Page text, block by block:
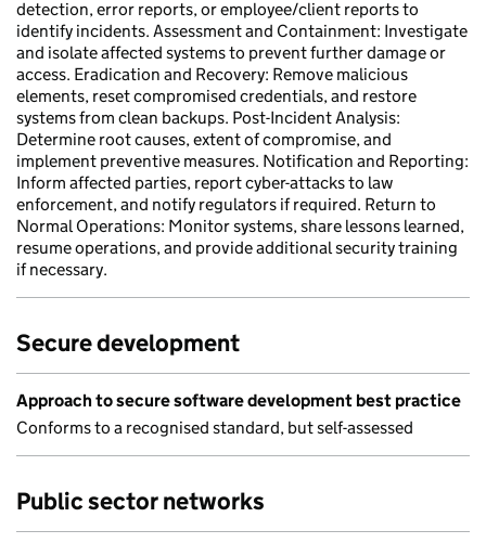
detection, error reports, or employee/client reports to
identify incidents. Assessment and Containment: Investigate
and isolate affected systems to prevent further damage or
access. Eradication and Recovery: Remove malicious
elements, reset compromised credentials, and restore
systems from clean backups. Post-Incident Analysis:
Determine root causes, extent of compromise, and
implement preventive measures. Notification and Reporting:
Inform affected parties, report cyber-attacks to law
enforcement, and notify regulators if required. Return to
Normal Operations: Monitor systems, share lessons learned,
resume operations, and provide additional security training
if necessary.
Secure development
Approach to secure software development best practice
Conforms to a recognised standard, but self-assessed
Public sector networks